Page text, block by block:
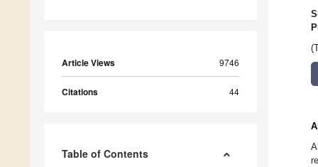
Article Views 9746
Citations 44
Table of Contents